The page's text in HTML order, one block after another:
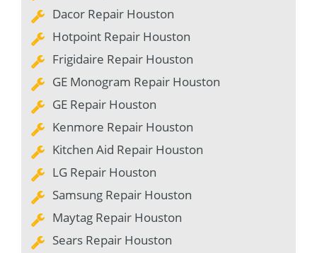
Dacor Repair Houston
Hotpoint Repair Houston
Frigidaire Repair Houston
GE Monogram Repair Houston
GE Repair Houston
Kenmore Repair Houston
Kitchen Aid Repair Houston
LG Repair Houston
Samsung Repair Houston
Maytag Repair Houston
Sears Repair Houston